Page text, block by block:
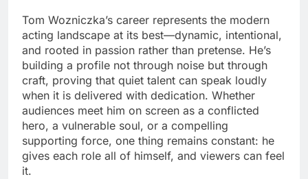
Tom Wozniczka’s career represents the modern
acting landscape at its best—dynamic, intentional,
and rooted in passion rather than pretense. He’s
building a profile not through noise but through
craft, proving that quiet talent can speak loudly
when it is delivered with dedication. Whether
audiences meet him on screen as a conflicted
hero, a vulnerable soul, or a compelling
supporting force, one thing remains constant: he
gives each role all of himself, and viewers can feel
it.